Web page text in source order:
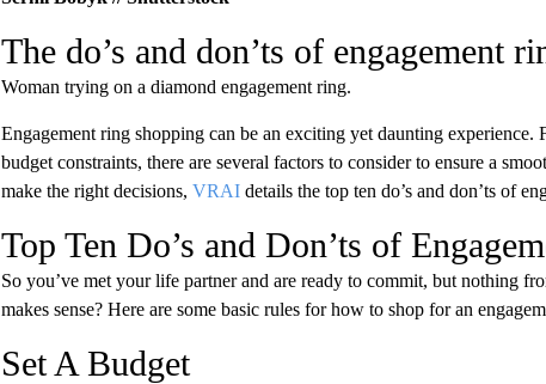
The do’s and don’ts of engagement
Woman trying on a diamond engagement ring.
Engagement ring shopping can be an exciting yet daunting
budget constraints, there are several factors to consider to ensure a
make the right decisions, VRAIdetails the top ten do’s and don’ts of
Top Ten Do’s and Don’ts of
So you’ve met your life partner and are ready to commit, but nothing
makes sense? Here are some basic rules for how to shop for an
Set A Budget